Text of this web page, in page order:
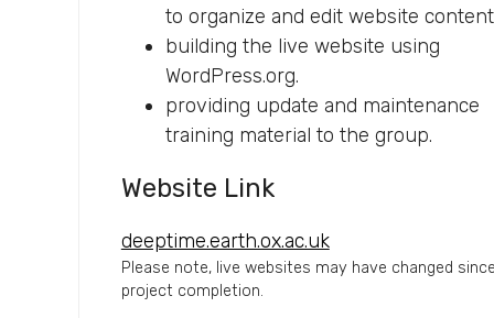
to organize and edit website
building the live website using
WordPress.org.
providing update and maintenance
training material to the group.
Website Link
deeptime.earth.ox.ac.uk
Please note, live websites may have changed
project completion.